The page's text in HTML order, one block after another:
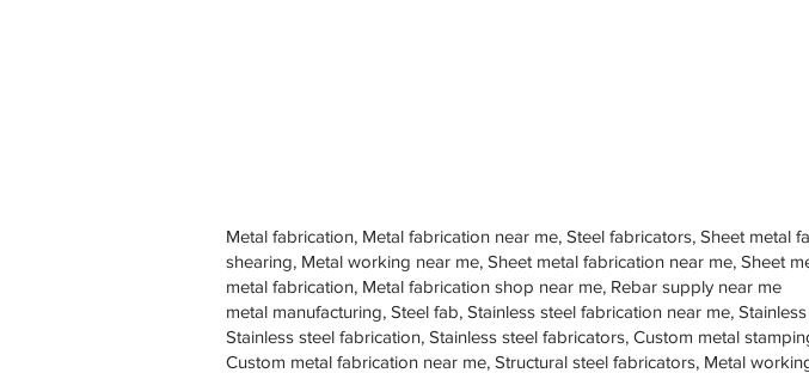
Metal fabrication, Metal fabrication near me, Steel fabricators, Sheet metal
shearing, Metal working near me, Sheet metal fabrication near me, Sheet
metal fabrication, Metal fabrication shop near me, Rebar supply near me
metal manufacturing, Steel fab, Stainless steel fabrication near me,
Stainless steel fabrication, Stainless steel fabricators, Custom metal
Custom metal fabrication near me, Structural steel fabricators, Metal